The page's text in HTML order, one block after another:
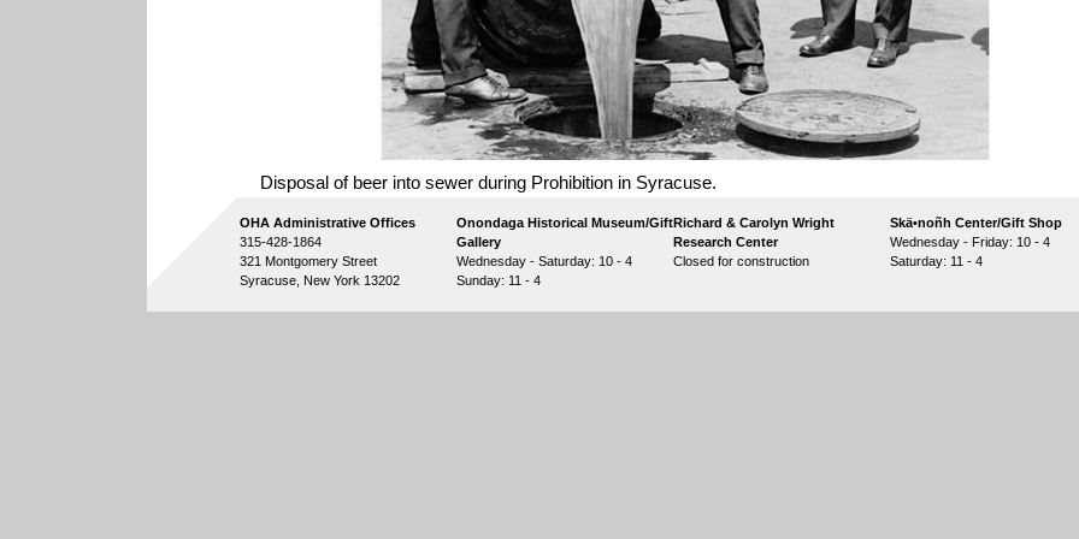
Disposal of beer into sewer during Prohibition in Syracuse.
OHA Administrative Offices
315-428-1864
321 Montgomery Street
Syracuse, New York 13202
Onondaga Historical Museum/Gift
Gallery
Wednesday - Saturday: 10 - 4
Sunday: 11 - 4
Richard & Carolyn Wright
Research Center
Closed for construction
Skä•noñh Center/Gift Shop
Wednesday - Friday: 10 - 4
Saturday: 11 - 4